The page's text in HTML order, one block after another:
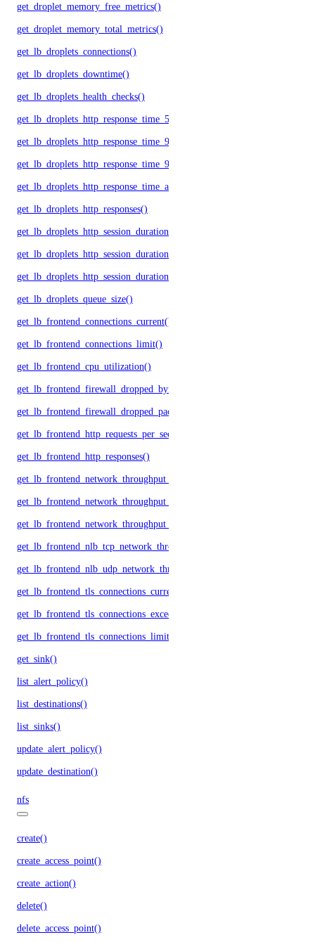
get_droplet_memory_free_metrics()
get_droplet_memory_total_metrics()
get_lb_droplets_connections()
get_lb_droplets_downtime()
get_lb_droplets_health_checks()
get_lb_droplets_http_response_time_50p()
get_lb_droplets_http_response_time_95p()
get_lb_droplets_http_response_time_99p()
get_lb_droplets_http_response_time_avg()
get_lb_droplets_http_responses()
get_lb_droplets_http_session_duration_50p()
get_lb_droplets_http_session_duration_95p()
get_lb_droplets_http_session_duration_avg()
get_lb_droplets_queue_size()
get_lb_frontend_connections_current()
get_lb_frontend_connections_limit()
get_lb_frontend_cpu_utilization()
get_lb_frontend_firewall_dropped_bytes()
get_lb_frontend_firewall_dropped_packets()
get_lb_frontend_http_requests_per_second()
get_lb_frontend_http_responses()
get_lb_frontend_network_throughput_http()
get_lb_frontend_network_throughput_tcp()
get_lb_frontend_network_throughput_udp()
get_lb_frontend_nlb_tcp_network_throughput()
get_lb_frontend_nlb_udp_network_throughput()
get_lb_frontend_tls_connections_current()
get_lb_frontend_tls_connections_exceeding_rate_limit()
get_lb_frontend_tls_connections_limit()
get_sink()
list_alert_policy()
list_destinations()
list_sinks()
update_alert_policy()
update_destination()
nfs
create()
create_access_point()
create_action()
delete()
delete_access_point()